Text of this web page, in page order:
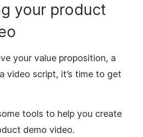
your product
your value proposition, a
video script, it’s time to get
tools to help you create
demo video.